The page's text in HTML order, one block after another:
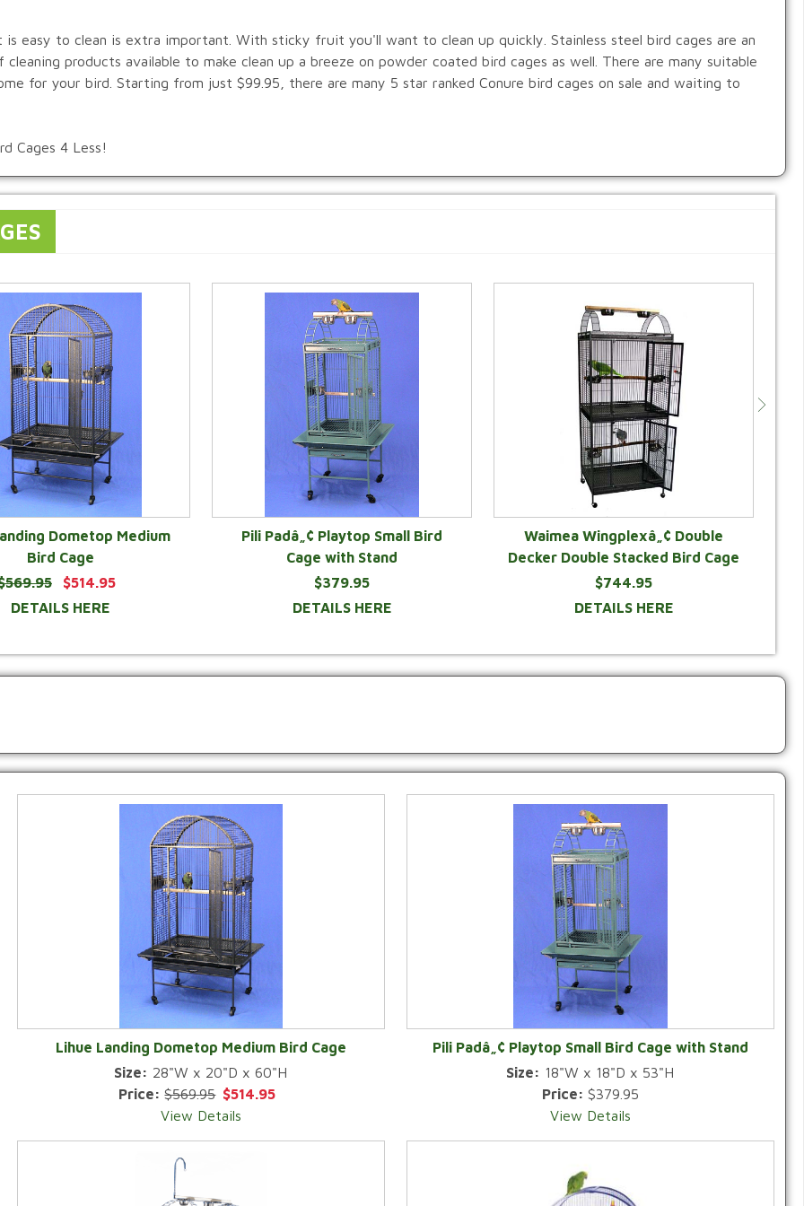
easy to clean is extra important. With sticky fruit you'll want to clean up quickly. Stainless steel bird cages are an
products available to make clean up a breeze on powder coated bird cages as well. There are many suitable
for your bird. Starting from just $99.95, there are many 5 star ranked Conure bird cages on sale and waiting to
Cages 4 Less!
Dometop Medium
Bird Cage
$514.95
DETAILS HERE
Pili Padâ„¢ Playtop Small Bird
Cage with Stand
$379.95
DETAILS HERE
Waimea Wingplexâ„¢ Double
Decker Double Stacked Bird Cage
$744.95
DETAILS HERE
Lihue Landing Dometop Medium Bird Cage
Size: 28"W x 20"D x 60"H
Price:$569.95 $514.95
View Details
Pili Padâ„¢ Playtop Small Bird Cage with Stand
Size: 18"W x 18"D x 53"H
Price: $379.95
View Details